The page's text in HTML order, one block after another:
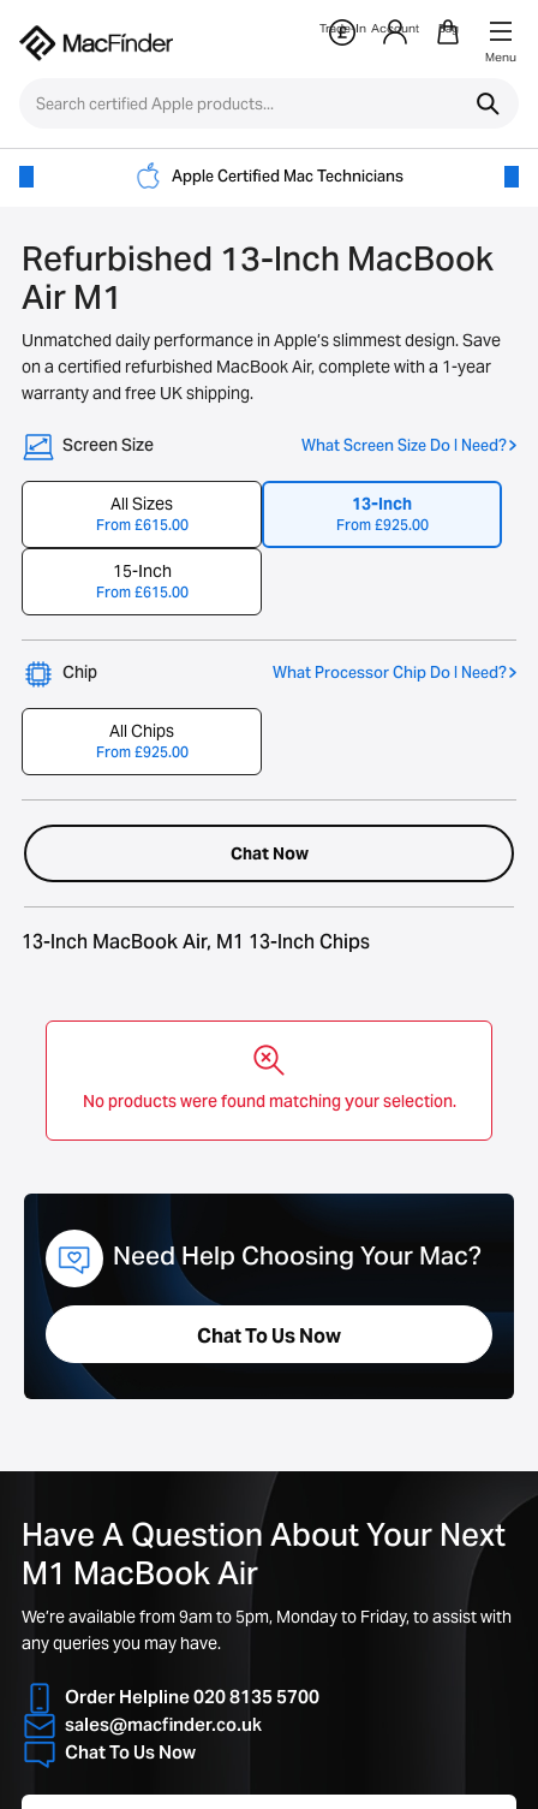
Trade-In Account
Bag
Menu
Apple Certified Mac Technicians
Refurbished 13-Inch MacBook
Air M1
Unmatched daily performance in Apple’s slimmest design. Save
on a certified refurbished MacBook Air, complete with a 1-year
warranty and free UK shipping.
Screen Size What Screen Size Do I Need?
All Sizes
From£615.00
13-Inch
From£925.00
15-Inch
From£615.00
Chip What Processor Chip Do I Need?
All Chips
From£925.00
Chat Now
13-Inch MacBook Air, M1 13-Inch Chips
No products were found matching your selection.
Need Help Choosing Your Mac?
Chat To Us Now
Have A Question About Your Next
M1 MacBook Air
We’re available from 9am to 5pm, Monday to Friday, to assist with
any queries you may have.
Order Helpline 020 8135 5700
sales@macfinder.co.uk
Chat To Us Now